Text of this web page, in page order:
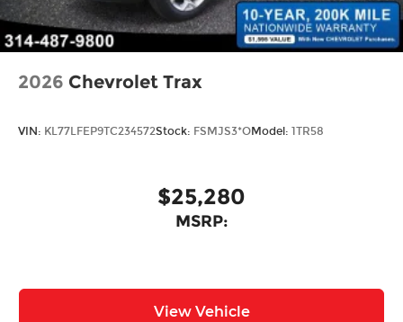
2026 Chevrolet Trax
VIN: KL77LFEP9TC234572Stock: FSMJS3*OModel: 1TR58
$25,280
MSRP:
View Vehicle